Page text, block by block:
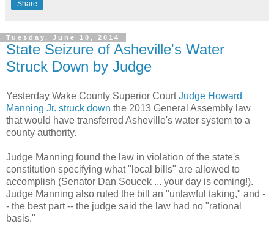
Share
Tuesday, June 10, 2014
State Seizure of Asheville's Water
Struck Down by Judge
Yesterday Wake County Superior CourtJudge Howard
Manning Jr. struck down the 2013 General Assembly law
that would have transferred Asheville's water system to a
county authority.
Judge Manning found the law in violation of the state's
constitution specifying what "local bills" are allowed to
accomplish (Senator Dan Soucek ... your day is coming!).
Judge Manning also ruled the bill an "unlawful taking," and -
- the best part -- the judge said the law had no "rational
basis."